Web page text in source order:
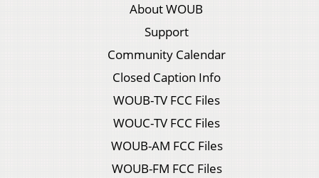
About WOUB
Support
Community Calendar
Closed Caption Info
WOUB-TV FCC Files
WOUC-TV FCC Files
WOUB-AM FCC Files
WOUB-FM FCC Files